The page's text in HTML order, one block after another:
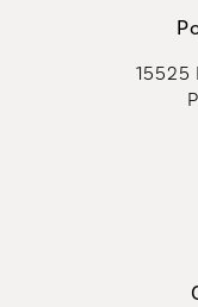
15525